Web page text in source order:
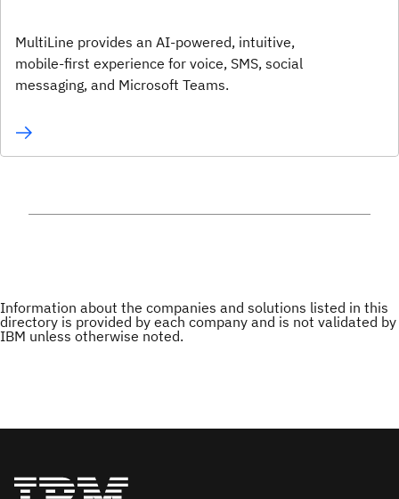
MultiLine provides an AI-powered, intuitive,
mobile-first experience for voice, SMS, social
messaging, and Microsoft Teams.
Information about the companies and solutions listed in this
directory is provided by each company and is not validated by
IBM unless otherwise noted.